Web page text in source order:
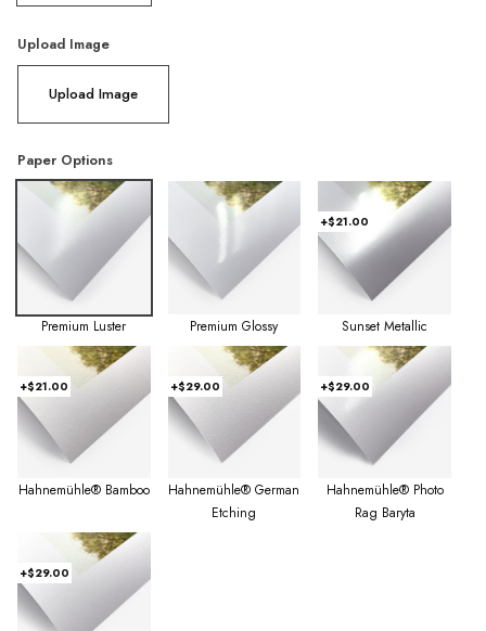
Upload Image
Upload Image
Paper Options
Premium Luster Premium Glossy
+$21.00
Sunset Metallic
+$21.00
Hahnemühle® Bamboo
+$29.00
Hahnemühle® German
Etching
+$29.00
Hahnemühle® Photo
Rag Baryta
+$29.00